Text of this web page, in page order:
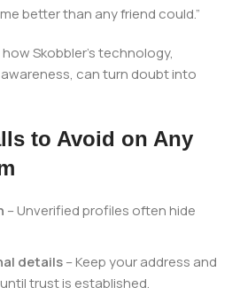
better than any friend could.”
Skobbler’s technology,
can turn doubt into
to Avoid on Any
– Unverified profiles often hide
details– Keep your address and
trust is established.